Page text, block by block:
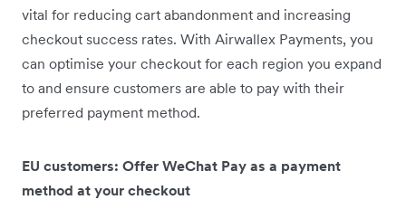
vital for reducing cart abandonment and increasing
checkout success rates. With Airwallex Payments, you
can optimise your checkout for each region you expand
to and ensure customers are able to pay with their
preferred payment method.
EU customers: Offer WeChat Pay as a payment
method at your checkout